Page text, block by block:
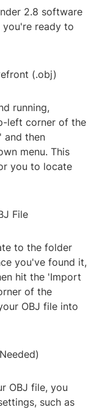
2.8 software
you're ready to
(.obj)
running,
left corner of the
and then
menu. This
you to locate
File
to the folder
you've found it,
hit the 'Import
of the
OBJ file into
OBJ file, you
such as